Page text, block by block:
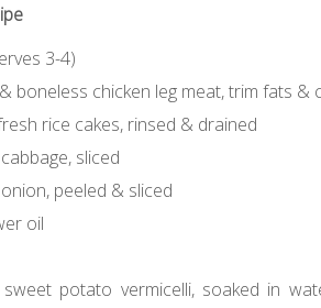
3-4)
boneless chicken leg meat, trim fats &
rice cakes, rinsed & drained
sliced
peeled & sliced
oil
potato vermicelli, soaked in